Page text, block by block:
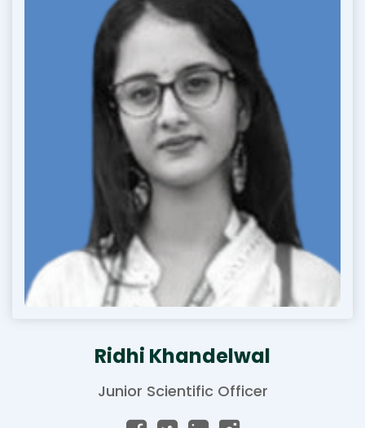
Ridhi Khandelwal
Junior Scientific Officer